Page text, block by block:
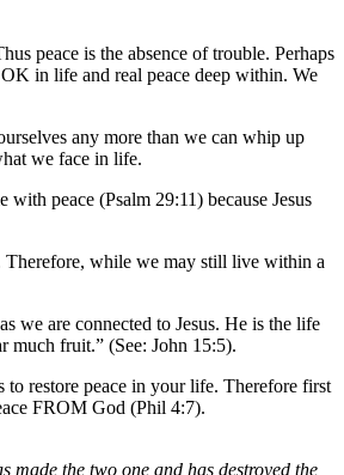
peace is the absence of trouble. Perhaps
in life and real peace deep within. We
any more than we can whip up
we face in life.
peace (Psalm 29:11) because Jesus
Therefore, while we may still live within a
we are connected to Jesus. He is the life
much fruit.” (See: John 15:5).
to restore peace in your life. Therefore first
FROM God (Phil 4:7).
the two one and has destroyed the